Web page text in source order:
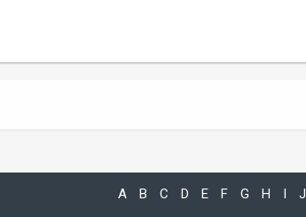
A B C D E F G H I J